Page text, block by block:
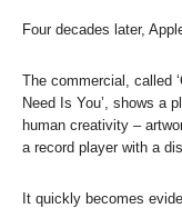
Four decades later,
The commercial, called
Need Is You’, shows a
human creativity –
a record player with a
It quickly becomes